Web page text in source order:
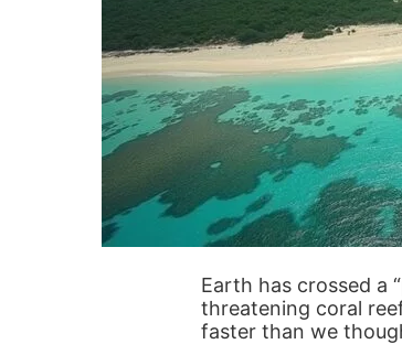
Earth has crossed a
threatening coral
faster than we